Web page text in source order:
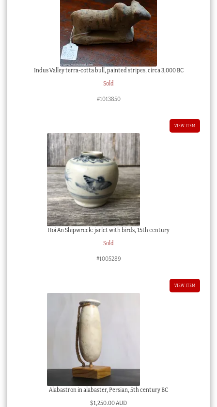
Indus Valley terra-cotta bull, painted stripes, circa 3,000 BC
Sold
#1013850
VIEW ITEM
Hoi An Shipwreck: jarlet with birds, 15th century
Sold
#1005289
VIEW ITEM
Alabastron in alabaster, Persian, 5th century BC
$1,250.00 AUD